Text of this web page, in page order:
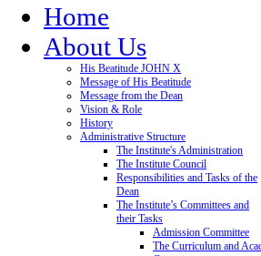
Home
About Us
His Beatitude JOHN X
Message of His Beatitude
Message from the Dean
Vision & Role
History
Administrative Structure
The Institute's Administration
The Institute Council
Responsibilities and Tasks of the
Dean
The Institute’s Committees and
their Tasks
Admission Committee
The Curriculum and